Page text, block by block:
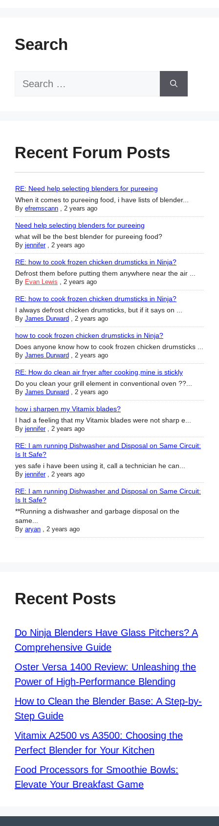
Search
Search
Recent Forum Posts
RE: Need help selecting blenders for pureeing
When it comes to pureeing food, i have lists of blender...
By efremscann , 2 years ago
Need help selecting blenders for pureeing
what will be the best blender for pureeing food?
By jennifer, 2 years ago
RE: how to cook frozen chicken drumsticks in Ninja?
Defrost them before putting them anywhere near the air ...
By Evan Lewis , 2 years ago
RE: how to cook frozen chicken drumsticks in Ninja?
I always defrost chicken drumsticks, but if it says on ...
By James Durward , 2 years ago
how to cook frozen chicken drumsticks in Ninja?
Does anyone know how to cook frozen chicken drumsticks ...
By James Durward , 2 years ago
RE: How do clean air fryer after cooking,mine is stickly
Do you clean your grill element in conventional oven ??...
By James Durward , 2 years ago
how i sharpen my Vitamix blades?
I had a feeling that my Vitamix blades were not sharp e...
By jennifer, 2 years ago
RE: I am running Dishwasher and Disposal on Same Circuit:
Is It Safe?
yes safe i have been using it, call a technician he can...
By jennifer, 2 years ago
RE: I am running Dishwasher and Disposal on Same Circuit:
Is It Safe?
**Running a dishwasher and garbage disposal on the
same...
By aryan , 2 years ago
Recent Posts
Do Ninja Blenders Have Glass Pitchers? A
Comprehensive Guide
Oster Versa 1400 Review: Unleashing the
Power of High-Performance Blending
How to Clean the Blender Base: A Step-by-
Step Guide
Vitamix A2500 vs A3500: Choosing the
Perfect Blender for Your Kitchen
Food Processors for Smoothie Bowls:
Elevate Your Breakfast Game